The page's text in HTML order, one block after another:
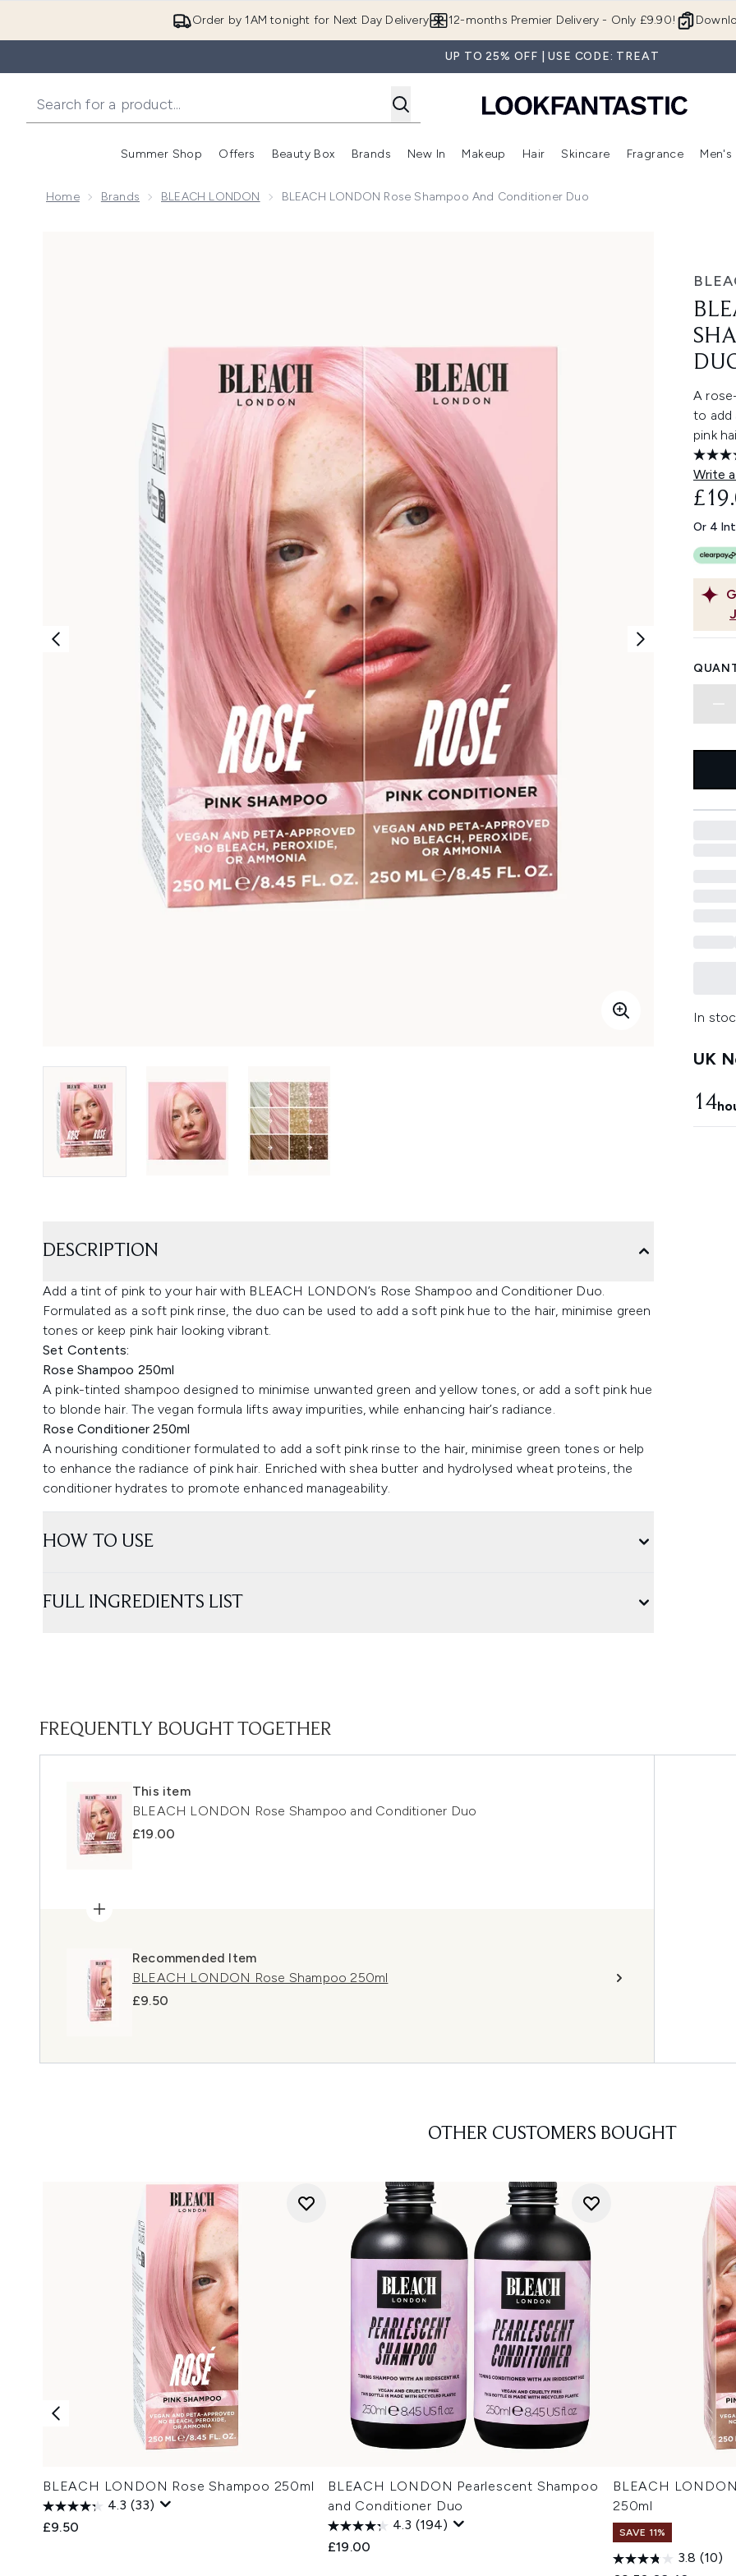
Order by 1AM tonight for Next Day Delivery 12-months Premier Delivery - Only £9.90!
UP TO 25% OFF | USE CODE: TREAT
Summer Shop
Enter submenu (Summer Shop)
Offers
Enter submenu (Offers)
Beauty Box
Enter submenu (Beauty Box)
Brands
Enter submenu (Brands)
New In
Enter submenu (New In)
Makeup
Enter submenu (Makeup)
Hair
Enter submenu (Hair)
Skincare
Enter
Fragrance Men's
Home Brands BLEACH LONDON BLEACH LONDON Rose Shampoo And Conditioner Duo
A
to add
pink
Write
Or 4
In
UK
14
DESCRIPTION
Add a tint of pink to your hair with BLEACH LONDON’s Rose Shampoo and Conditioner Duo.
Formulated as a soft pink rinse, the duo can be used to add a soft pink hue to the hair, minimise green
tones or keep pink hair looking vibrant.
Set Contents:
Rose Shampoo 250ml
A pink-tinted shampoo designed to minimise unwanted green and yellow tones, or add a soft pink hue
to blonde hair. The vegan formula lifts away impurities, while enhancing hair’s radiance.
Rose Conditioner 250ml
A nourishing conditioner formulated to add a soft pink rinse to the hair, minimise green tones or help
to enhance the radiance of pink hair. Enriched with shea butter and hydrolysed wheat proteins, the
conditioner hydrates to promote enhanced manageability.
HOW TO USE
FULL INGREDIENTS LIST
FREQUENTLY BOUGHT TOGETHER
This item
BLEACH LONDON Rose Shampoo and Conditioner Duo
£19.00
Recommended Item
BLEACH LONDON Rose Shampoo 250ml
£9.50
OTHER CUSTOMERS BOUGHT
BLEACH LONDON Rose Shampoo 250ml
4.3 (33)
£9.50
BLEACH LONDON Pearlescent Shampoo
and Conditioner Duo
4.3 (194)
£19.00
BLEACH
250ml
SAVE 11%
3.8 (10)